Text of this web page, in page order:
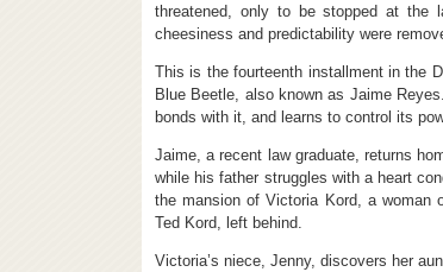
threatened, only to be stopped at the
cheesiness and predictability were
This is the fourteenth installment in the
Blue Beetle, also known as Jaime
bonds with it, and learns to control its
Jaime, a recent law graduate, returns
while his father struggles with a heart
the mansion of Victoria Kord, a woman
Ted Kord, left behind.
Victoria’s niece, Jenny, discovers her